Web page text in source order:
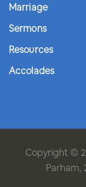
Marriage
Sermons
Resources
Accolades
Copyright ©
Parham,